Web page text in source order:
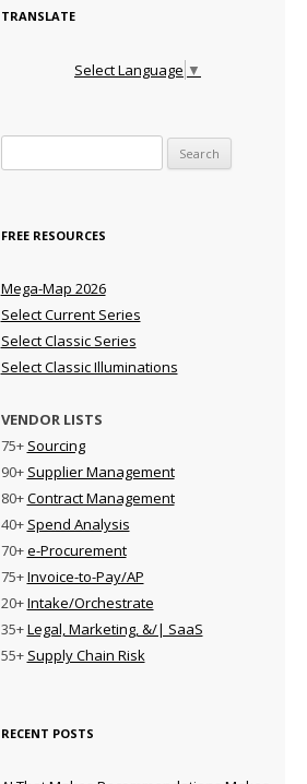
TRANSLATE
Select Language ▼
FREE RESOURCES
Mega-Map 2026
Select Current Series
Select Classic Series
Select Classic Illuminations
VENDOR LISTS
75+ Sourcing
90+ Supplier Management
80+Contract Management
40+ Spend Analysis
70+e-Procurement
75+Invoice-to-Pay/AP
20+Intake/Orchestrate
35+Legal, Marketing, &/| SaaS
55+ Supply Chain Risk
RECENT POSTS